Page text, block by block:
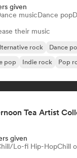
given
musicDance pop
their music
rock Dance
pop Indie rock Pop
given
Lo-fi Hip-HopChill